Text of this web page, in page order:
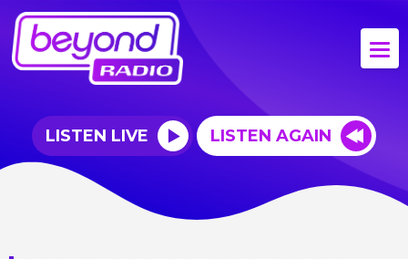
LISTEN LIVE LISTEN AGAIN